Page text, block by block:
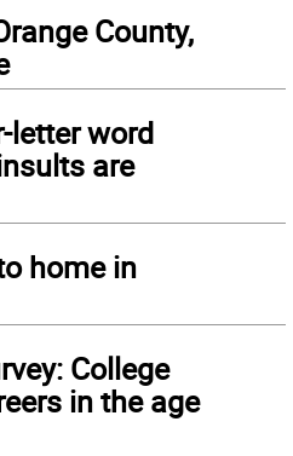
County,
letter word
are
home in
College
in the age